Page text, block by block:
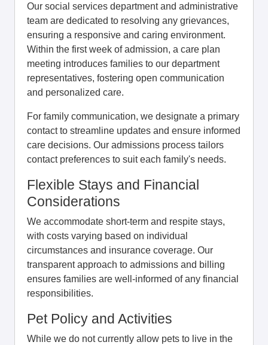
Our social services department and administrative
team are dedicated to resolving any grievances,
ensuring a responsive and caring environment.
Within the first week of admission, a care plan
meeting introduces families to our department
representatives, fostering open communication
and personalized care.
For family communication, we designate a primary
contact to streamline updates and ensure informed
care decisions. Our admissions process tailors
contact preferences to suit each family's needs.
Flexible Stays and Financial
Considerations
We accommodate short-term and respite stays,
with costs varying based on individual
circumstances and insurance coverage. Our
transparent approach to admissions and billing
ensures families are well-informed of any financial
responsibilities.
Pet Policy and Activities
While we do not currently allow pets to live in the